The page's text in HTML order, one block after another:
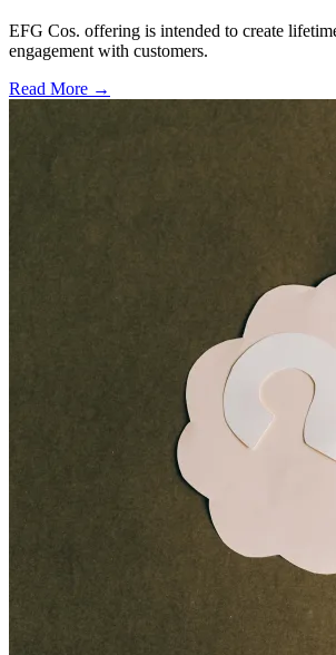
EFG Cos. offering is intended to create
engagement with customers.
Read More →